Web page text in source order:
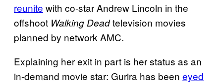
reunite with co-star Andrew Lincoln in the
offshoot Walking Deadtelevision movies
planned by network AMC.
Explaining her exit in part is her status as an
in-demand movie star: Gurira has been eyed